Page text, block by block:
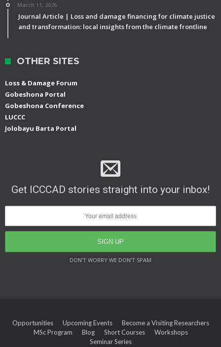
March 11, 2026
Journal Article | Loss and damage financing for climate justice
and transformation: local insights from the climate frontline
OTHER SITES
Loss & Damage Forum
Gobeshona Portal
Gobeshona Conference
LUCCC
Jolobayu Barta Portal
Get ICCCAD stories straight into your inbox!
DON’T WORRY WE DON’T SPAM
Opportunities Upcoming Events
Become a Visiting Researchers
MSc Program
Blog Short Courses
Workshops
Seminar Series